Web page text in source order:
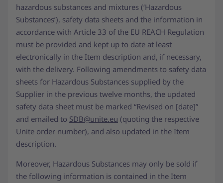
hazardous substances and mixtures (‘Hazardous
Substances’), safety data sheets and the information in
accordance with Article 33 of the EU REACH Regulation
must be provided and kept up to date at least
electronically in the Item description and, if necessary,
with the delivery. Following amendments to safety data
sheets for Hazardous Substances supplied by the
Supplier in the previous twelve months, the updated
safety data sheet must be marked “Revised on [date]”
and emailed to SDB@unite.eu (quoting the respective
Unite order number), and also updated in the Item
description.
Moreover, Hazardous Substances may only be sold if
the following information is contained in the Item